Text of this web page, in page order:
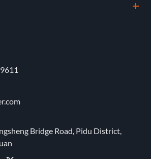
Bridge Road, Pidu District,